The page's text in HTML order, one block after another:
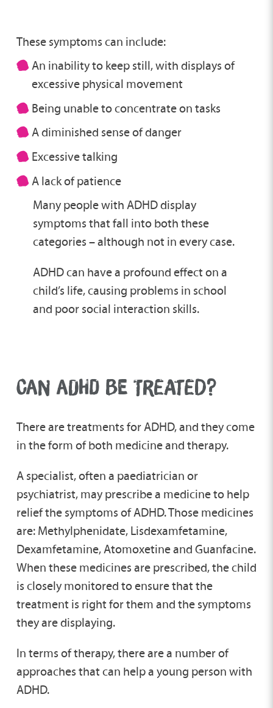
These symptoms can include:
An inability to keep still, with displays of
excessive physical movement
Being unable to concentrate on tasks
A diminished sense of danger
Excessive talking
A lack of patience
Many people with ADHD display
symptoms that fall into both these
categories – although not in every case.
ADHD can have a profound effect on a
child’s life, causing problems in school
and poor social interaction skills.
CAN ADHD BE TREATED?
There are treatments for ADHD, and they come
in the form of both medicine and therapy.
A specialist, often a paediatrician or
psychiatrist, may prescribe a medicine to help
relief the symptoms of ADHD. Those medicines
are: Methylphenidate, Lisdexamfetamine,
Dexamfetamine, Atomoxetine and Guanfacine.
When these medicines are prescribed, the child
is closely monitored to ensure that the
treatment is right for them and the symptoms
they are displaying.
In terms of therapy, there are a number of
approaches that can help a young person with
ADHD.